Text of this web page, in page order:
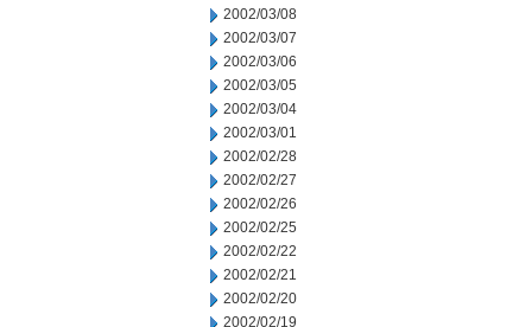
2002/03/08
2002/03/07
2002/03/06
2002/03/05
2002/03/04
2002/03/01
2002/02/28
2002/02/27
2002/02/26
2002/02/25
2002/02/22
2002/02/21
2002/02/20
2002/02/19